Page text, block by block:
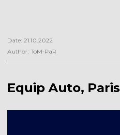
Date: 21.10.2022
Author: ToM-PaR
Equip Auto, Paris